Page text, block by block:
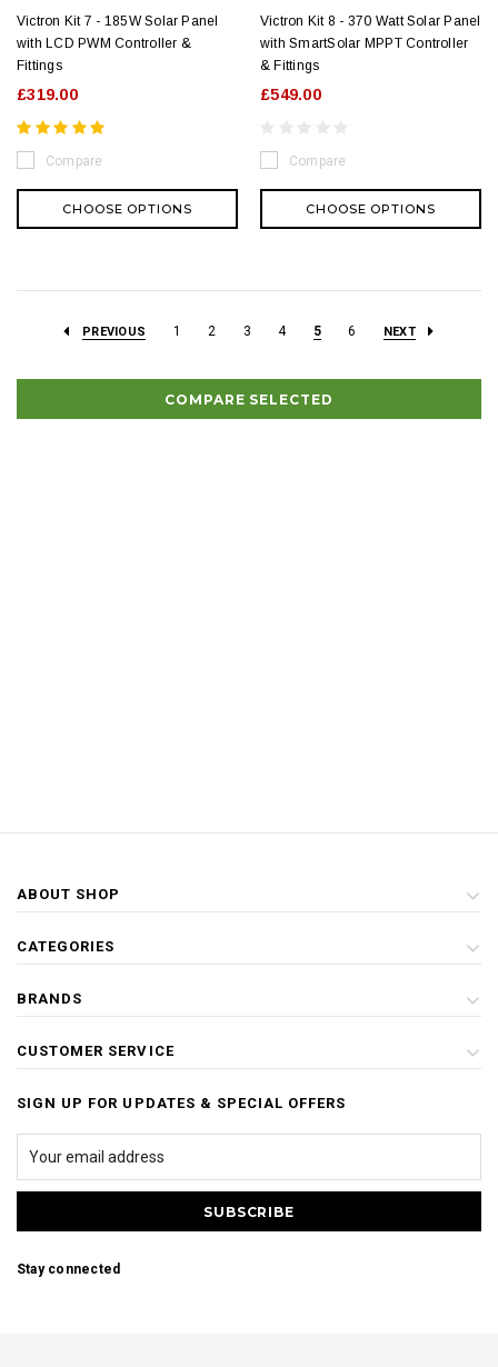
Victron Kit 7 - 185W Solar Panel
with LCD PWM Controller &
Fittings
£319.00
Compare
CHOOSE OPTIONS
Victron Kit 8 - 370 Watt Solar Panel
with SmartSolar MPPT Controller
& Fittings
£549.00
Compare
CHOOSE OPTIONS
PREVIOUS 1 2 3 4 5 6 NEXT
COMPARE SELECTED
ABOUT SHOP
CATEGORIES
BRANDS
CUSTOMER SERVICE
SIGN UP FOR UPDATES & SPECIAL OFFERS
Stay connected